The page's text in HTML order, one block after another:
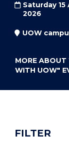
Saturday
2026
UOW
MORE ABOUT
WITH UOW"
FILTER